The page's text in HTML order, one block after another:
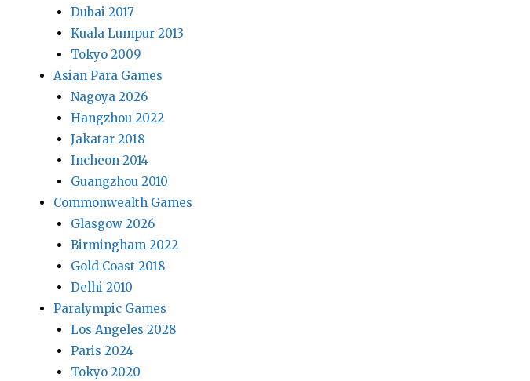
Dubai 2017
Kuala Lumpur 2013
Tokyo 2009
Asian Para Games
Nagoya 2026
Hangzhou 2022
Jakatar 2018
Incheon 2014
Guangzhou 2010
Commonwealth Games
Glasgow 2026
Birmingham 2022
Gold Coast 2018
Delhi 2010
Paralympic Games
Los Angeles 2028
Paris 2024
Tokyo 2020